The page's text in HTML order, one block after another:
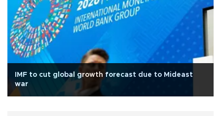
IMF to cut global growth forecast due to Mideast
war